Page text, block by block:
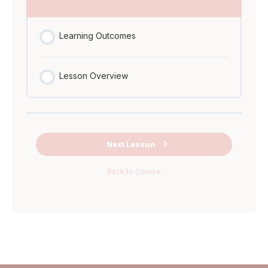
Anything Miro
Learning Outcomes
Lesson Overview
Back to Course
Next Lesson